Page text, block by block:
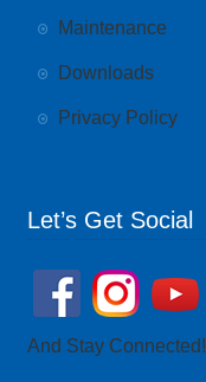
Maintenance
Downloads
Privacy Policy
Let’s Get Social
And Stay Connected!